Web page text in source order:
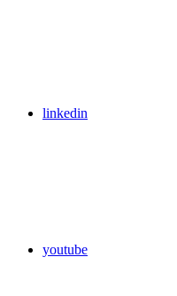
linkedin
youtube